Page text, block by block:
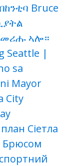
Bruce
ኣሎ።
Seattle |
sa
Mayor
City
Сіетла
Брюсом